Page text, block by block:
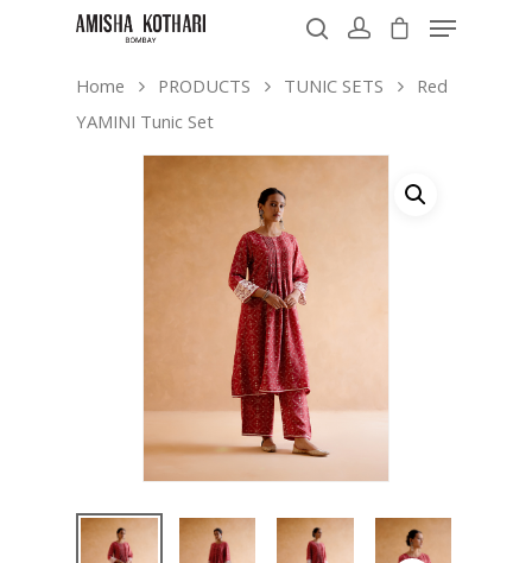
Home PRODUCTS TUNIC SETS
Red
YAMINI Tunic Set